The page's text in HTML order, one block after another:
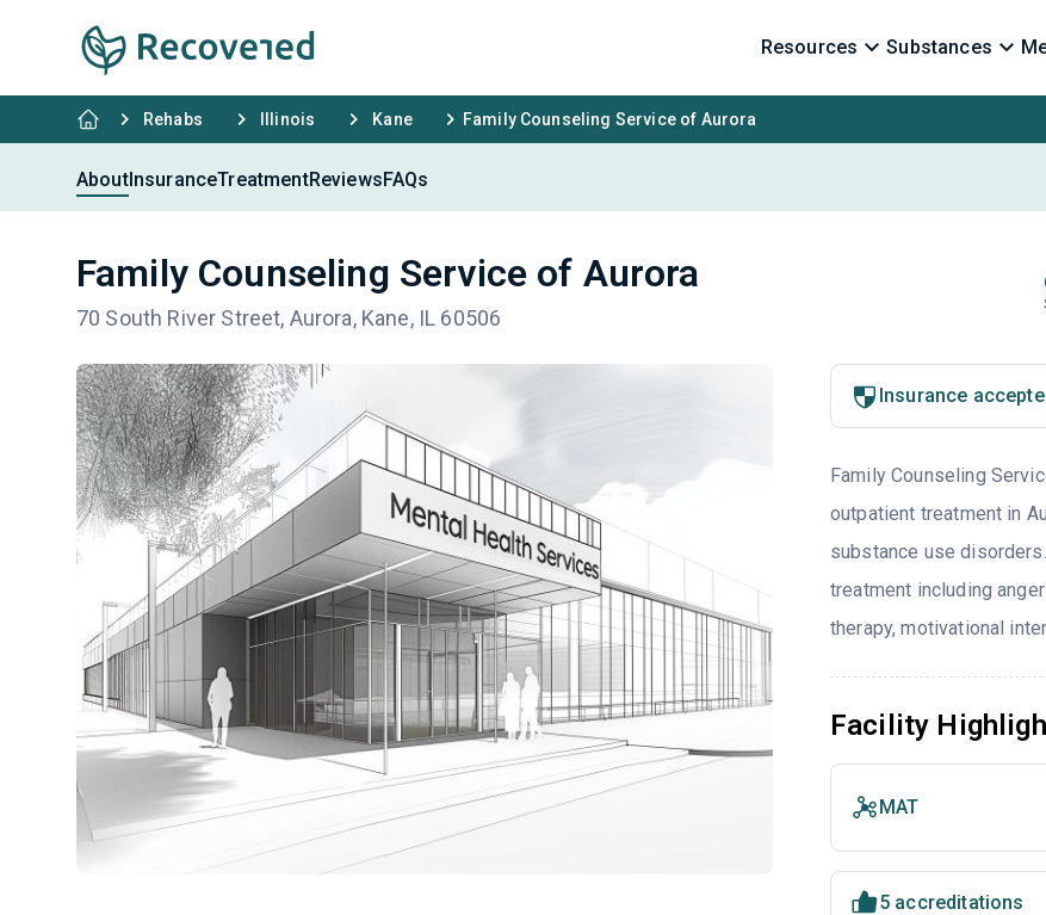
Resources Substances
Rehabs Illinois Kane Family Counseling Service of Aurora
AboutInsuranceTreatmentReviewsFAQs
Family Counseling Service of Aurora
70 South River Street, Aurora, Kane, IL 60506
Insurance
Family Counseling
outpatient treatment in
substance use
treatment including
therapy, motivational
Facility
MAT
5 accreditations